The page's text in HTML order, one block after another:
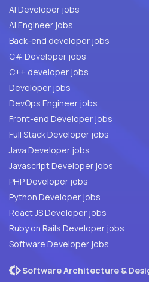
AI Developer jobs
AI Engineer jobs
Back-end developer jobs
C# Developer jobs
C++ developer jobs
Developer jobs
DevOps Engineer jobs
Front-end Developer jobs
Full Stack Developer jobs
Java Developer jobs
Javascript Developer jobs
PHP Developer jobs
Python Developer jobs
React JS Developer jobs
Ruby on Rails Developer jobs
Software Developer jobs
Software Architecture &